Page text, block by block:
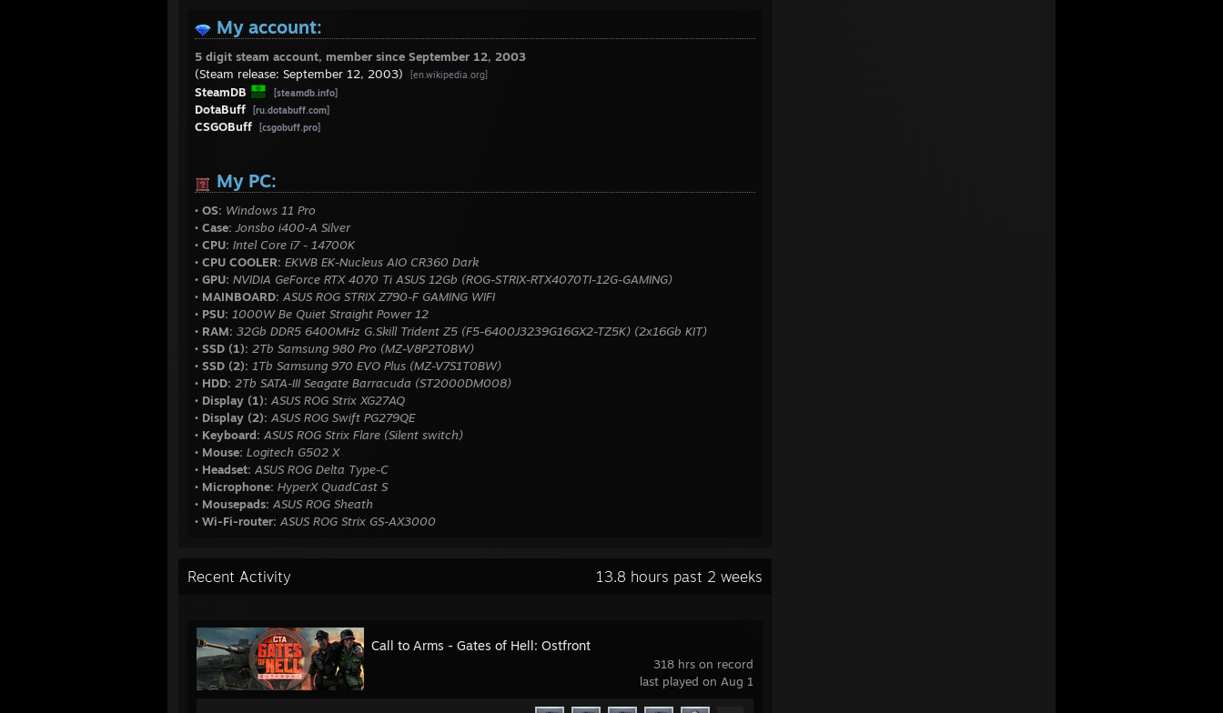
My account:
5 digit steam account, member since September 12, 2003
(Steam release: September 12, 2003)
[en.wikipedia.org]
SteamDB [steamdb.info]
DotaBuff [ru.dotabuff.com]
CSGOBuff [csgobuff.pro]
My PC:
• OS: Windows 11 Pro
• Case: Jonsbo i400-A Silver
• CPU: Intel Core i7 - 14700K
• CPU COOLER: EKWB EK-Nucleus AIO CR360 Dark
• GPU: NVIDIA GeForce RTX 4070 Ti ASUS 12Gb (ROG-STRIX-RTX4070TI-12G-GAMING)
• MAINBOARD: ASUS ROG STRIX Z790-F GAMING WIFI
• PSU: 1000W Be Quiet Straight Power 12
• RAM: 32Gb DDR5 6400MHz G.Skill Trident Z5 (F5-6400J3239G16GX2-TZ5K) (2x16Gb KIT)
• SSD (1): 2Tb Samsung 980 Pro (MZ-V8P2T0BW)
• SSD (2): 1Tb Samsung 970 EVO Plus (MZ-V7S1T0BW)
• HDD: 2Tb SATA-III Seagate Barracuda (ST2000DM008)
• Display (1): ASUS ROG Strix XG27AQ
• Display (2): ASUS ROG Swift PG279QE
• Keyboard: ASUS ROG Strix Flare (Silent switch)
• Mouse: Logitech G502 X
• Headset: ASUS ROG Delta Type-C
• Microphone: HyperX QuadCast S
• Mousepads: ASUS ROG Sheath
• Wi-Fi-router: ASUS ROG Strix GS-AX3000
Recent Activity 13.8 hours past 2 weeks
318 hrs on record
last played on Aug 1
Call to Arms - Gates of Hell: Ostfront